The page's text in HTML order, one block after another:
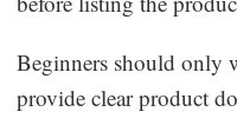
Beginners should only
provide clear product